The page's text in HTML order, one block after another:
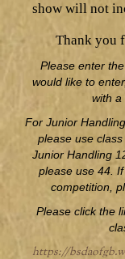
show will not
Thank you
Please enter
would like to
with a
For Junior
please use
Junior Handling
please use 44.
competition,
Please click the
https://